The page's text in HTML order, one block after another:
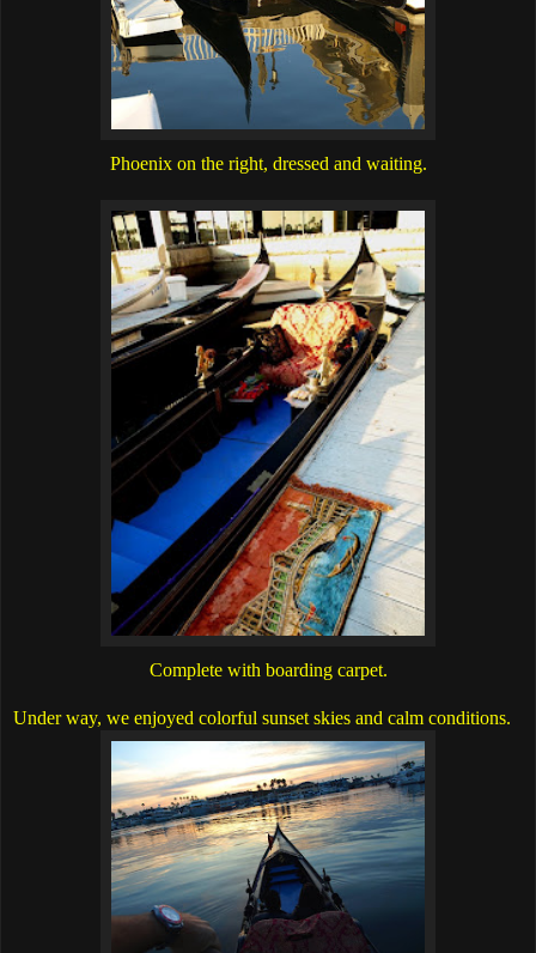
Phoenix on the right, dressed and waiting.
Complete with boarding carpet.
Under way, we enjoyed colorful sunset skies and calm conditions.